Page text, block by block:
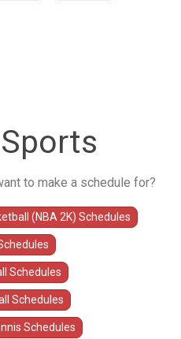
to make a schedule for?
(NBA 2K) Schedules
Schedules
Schedules
Schedules